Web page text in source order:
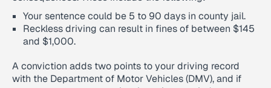
Your sentence could be 5 to 90 days in county jail.
Reckless driving can result in fines of between $145
and $1,000.
A conviction adds two points to your driving record
with the Department of Motor Vehicles (DMV), and if